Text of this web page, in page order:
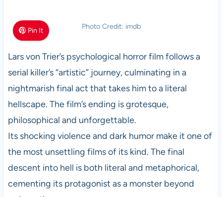
Pin It Photo Credit: imdb
Lars von Trier’s psychological horror film follows a
serial killer’s “artistic” journey, culminating in a
nightmarish final act that takes him to a literal
hellscape. The film’s ending is grotesque,
philosophical and unforgettable.
Its shocking violence and dark humor make it one of
the most unsettling films of its kind. The final
descent into hell is both literal and metaphorical,
cementing its protagonist as a monster beyond